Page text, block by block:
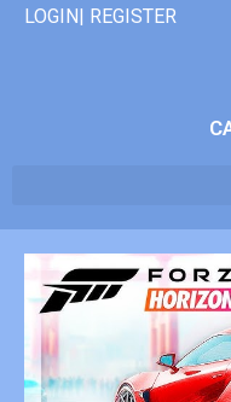
LOGIN| REGISTER